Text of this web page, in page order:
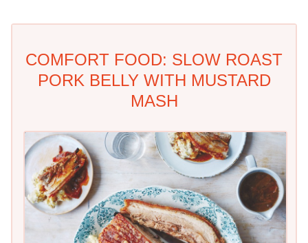
COMFORT FOOD: SLOW ROAST
PORK BELLY WITH MUSTARD
MASH